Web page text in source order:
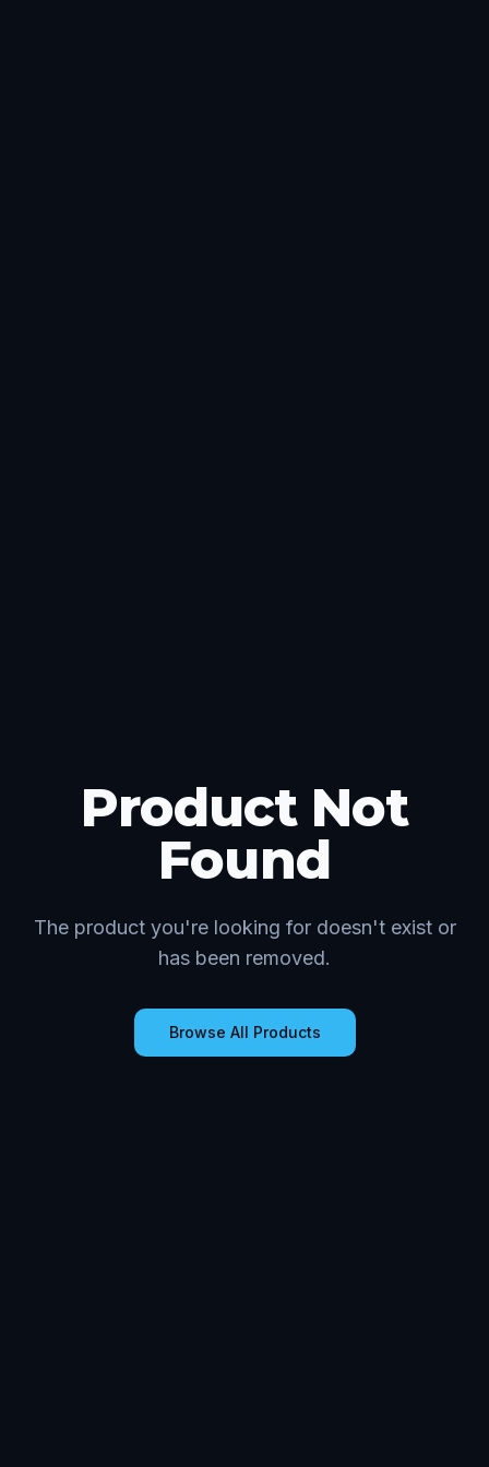
Product Not
Found
The product you're looking for doesn't exist or
has been removed.
Browse All Products